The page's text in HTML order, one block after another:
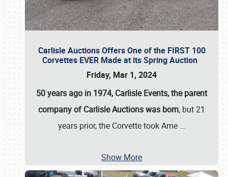
Carlisle Auctions Offers One of the FIRST 100
Corvettes EVER Made at its Spring Auction
Friday, Mar 1, 2024
50 years ago in 1974, Carlisle Events, the parent
company of Carlisle Auctions was born, but 21
years prior, the Corvette took Ame …
Show More